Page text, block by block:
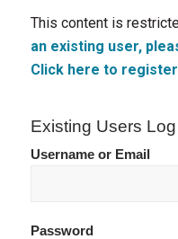
This content is
an existing user,
Click here to
Existing Users
Username or Email
Password